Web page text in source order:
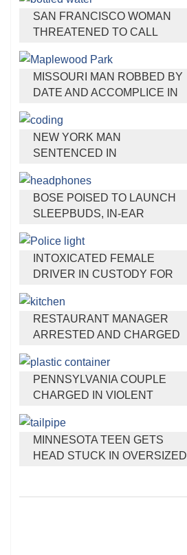
SAN FRANCISCO WOMAN
THREATENED TO CALL
ICE WATER FOR
DISNEYLAND TRIP
MISSOURI MAN ROBBED BY
DATE AND ACCOMPLICE IN
NEW YORK MAN
SENTENCED IN
GIRLFRIEND, MAILING
DRUGS TO HER DORM
BOSE POISED TO LAUNCH
SLEEPBUDS, IN-EAR
YOU SLEEP
INTOXICATED FEMALE
DRIVER IN CUSTODY FOR
OFFICER BY THE HAIR
RESTAURANT MANAGER
ARRESTED AND CHARGED
WORKER OVER NEGATIVE
YELP REVIEWS
PENNSYLVANIA COUPLE
CHARGED IN VIOLENT
DISCOVERED BURIED IN
CAT LITTER
MINNESOTA TEEN GETS
HEAD STUCK IN OVERSIZED